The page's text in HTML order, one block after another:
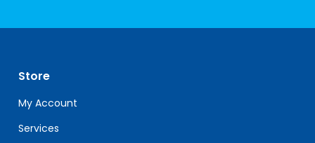
leave
this
field
blank.
Store
My Account
Services